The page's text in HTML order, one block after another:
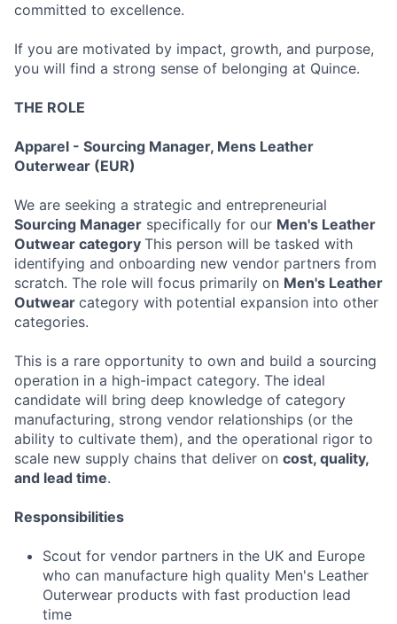
committed to excellence.
If you are motivated by impact, growth, and purpose,
you will find a strong sense of belonging at Quince.
THE ROLE
Apparel - Sourcing Manager, Mens Leather
Outerwear (EUR)
We are seeking a strategic and entrepreneurial
Sourcing Manager specifically for our Men's Leather
Outwear category This person will be tasked with
identifying and onboarding new vendor partners from
scratch. The role will focus primarily on Men's Leather
Outwear category with potential expansion into other
categories.
This is a rare opportunity to own and build a sourcing
operation in a high-impact category. The ideal
candidate will bring deep knowledge of category
manufacturing, strong vendor relationships (or the
ability to cultivate them), and the operational rigor to
scale new supply chains that deliver on cost, quality,
and lead time.
Responsibilities
Scout for vendor partners in the UK and Europe
who can manufacture high quality Men's Leather
Outerwear products with fast production lead
time